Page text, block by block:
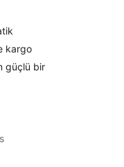
kargo
güçlü bir